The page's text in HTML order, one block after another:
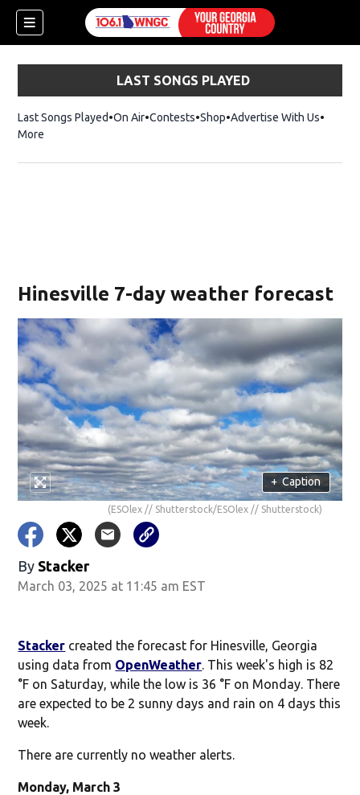
LAST SONGS PLAYED
Last Songs Played On Air Contests ShopOpens in new window
Advertise With Us
More
Hinesville 7-day weather forecast
+ Caption
(ESOlex // Shutterstock/ESOlex // Shutterstock)
By Stacker
March 03, 2025 at 11:45 am EST
Stacker created the forecast for Hinesville, Georgia
using data from OpenWeather. This week's high is 82
°F on Saturday, while the low is 36 °F on Monday. There
are expected to be 2 sunny days and rain on 4 days this
week.
There are currently no weather alerts.
Monday, March 3